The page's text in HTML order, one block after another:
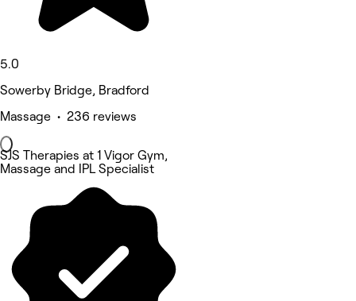
5.0
Sowerby Bridge, Bradford
Massage • 236 reviews
SJS Therapies at 1 Vigor Gym,
Massage and IPL Specialist